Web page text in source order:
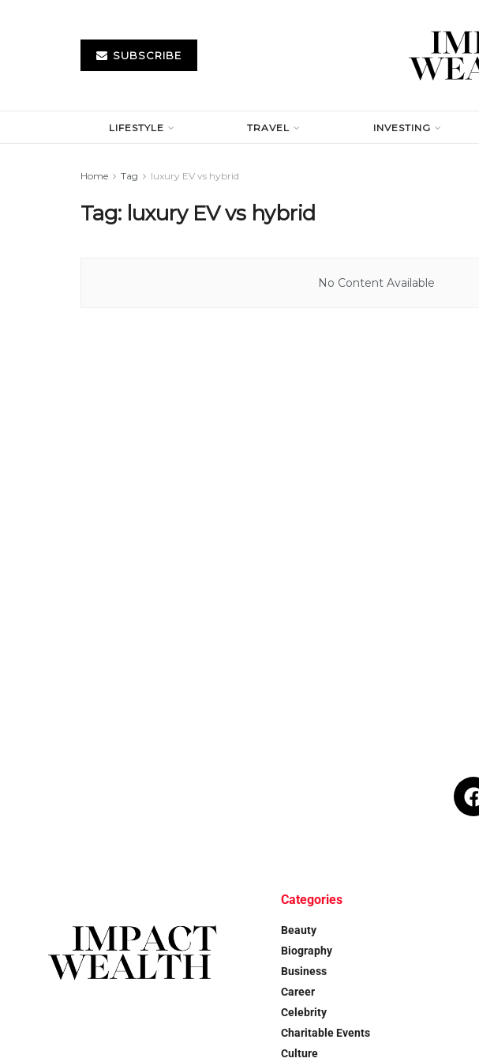
SUBSCRIBE
LIFESTYLE TRAVEL INVESTING
Home Tag luxury EV vs hybrid
Tag: luxury EV vs hybrid
No Content Available
Categories
Beauty
Biography
Business
Career
Celebrity
Charitable Events
Culture